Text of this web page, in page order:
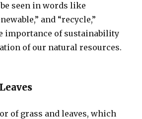
seen in words like
and “recycle,”
importance of sustainability
of our natural resources.
of grass and leaves, which